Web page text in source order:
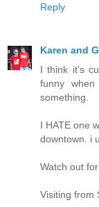
Reply
Karen and
I think it's
funny
something.
I HATE one
downtown. i
Watch out
Visiting from